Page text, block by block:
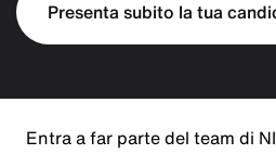
Presenta subito la tua
Entra a far parte del team di